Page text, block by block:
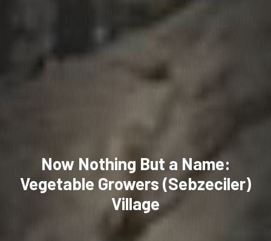
Now Nothing But a Name:
Vegetable Growers (Sebzeciler)
Village